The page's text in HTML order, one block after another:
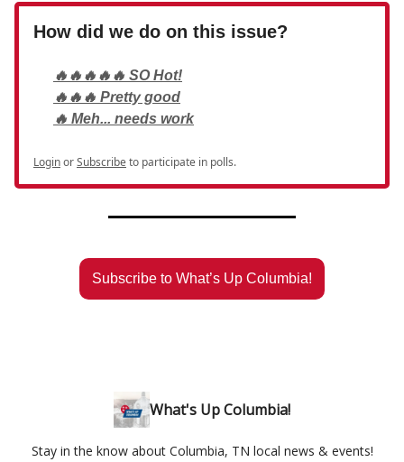
How did we do on this issue?
🔥🔥🔥🔥🔥 SO Hot!
🔥🔥🔥 Pretty good
🔥 Meh... needs work
LoginorSubscribeto participate in polls.
Subscribe to What’s Up Columbia!
What's Up Columbia!
Stay in the know about Columbia, TN local news & events!